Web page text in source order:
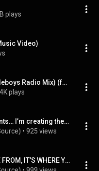
plays
Video)
Beauty And A Beat (Wideboys Radio Mix) (feat. Nicki Minaj)
plays
I’m not chasing moments… I’m creating them. 🎤🔥
• 925 views
IT AIN’T WHERE YOU’RE FROM, IT’S WHERE YOU’RE AT!! 😤😤😤